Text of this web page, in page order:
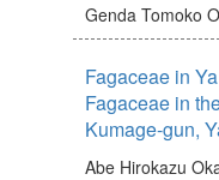
Genda Tomoko
Fagaceae in
Fagaceae in
Kumage-gun,
Abe Hirokazu